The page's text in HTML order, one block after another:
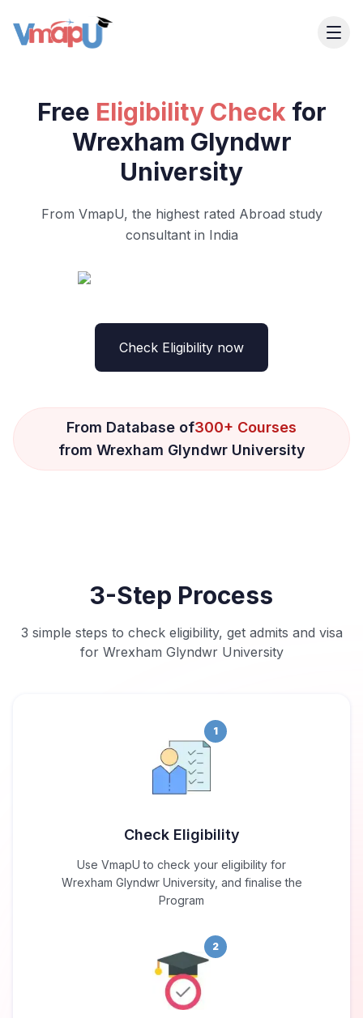
Free Eligibility Check for
Wrexham Glyndwr
University
From VmapU, the highest rated Abroad study
consultant in India
Check Eligibility now
From Database of300+ Courses
from Wrexham Glyndwr University
3-Step Process
3 simple steps to check eligibility, get admits and visa
for Wrexham Glyndwr University
1
Check Eligibility
Use VmapU to check your eligibility for
Wrexham Glyndwr University, and finalise the
Program
2